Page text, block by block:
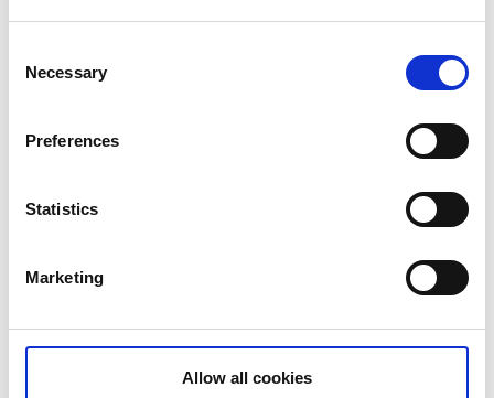
Selection
Necessary
Preferences
Statistics
Marketing
Allow all cookies
summer.
40 min
Blue/Orange